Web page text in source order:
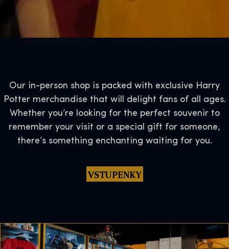
Our in-person shop is packed with exclusive Harry
Potter merchandise that will delight fans of all ages.
Whether you’re looking for the perfect souvenir to
remember your visit or a special gift for someone,
there’s something enchanting waiting for you.
VSTUPENKY